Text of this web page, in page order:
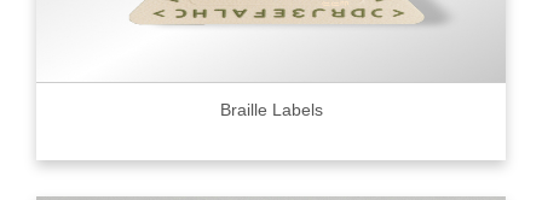
Braille Labels